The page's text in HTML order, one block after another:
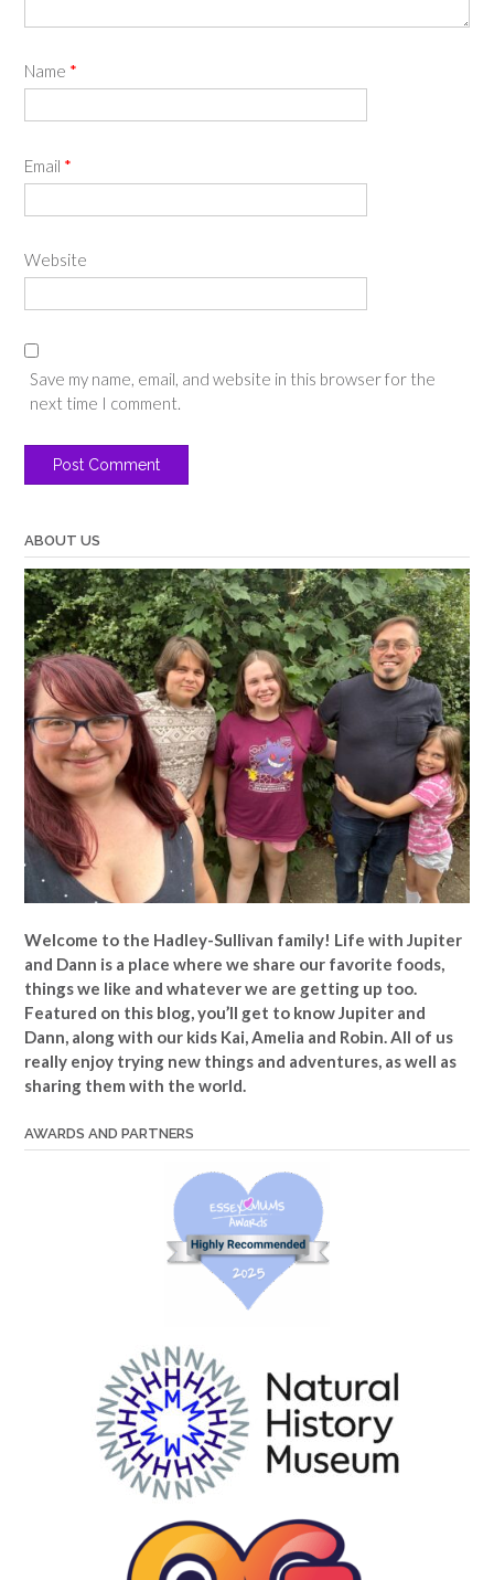
Name *
Email *
Website
Save my name, email, and website in this browser for the
next time I comment.
ABOUT US
Welcome to the Hadley-Sullivan family! Life with Jupiter
and Dann is a place where we share our favorite foods,
things we like and whatever we are getting up too.
Featured on this blog, you’ll get to know Jupiter and
Dann, along with our kids Kai, Amelia and Robin. All of us
really enjoy trying new things and adventures, as well as
sharing them with the world.
AWARDS AND PARTNERS